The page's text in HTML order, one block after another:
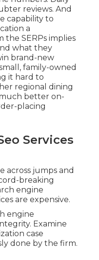
reviews. And
capability to
a
SERPs implies
what they
brand-new
family-owned
it hard to
regional dining
better on-
placing
Services
across jumps and
breaking
engine
are expensive.
engine
Examine
case
done by the firm.